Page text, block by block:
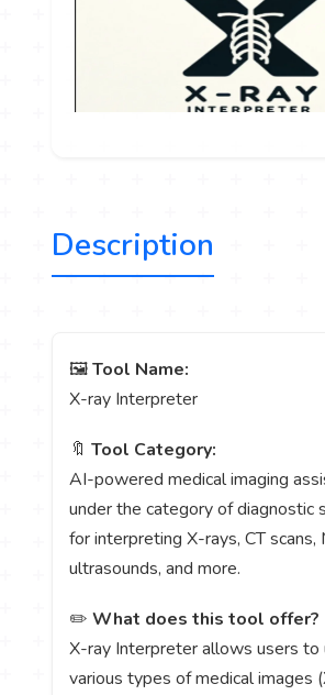
Description
🖼️Tool Name:
X-ray Interpreter
🔖Tool Category:
AI-powered medical imaging
under the category of diagnostic
for interpreting X-rays, CT scans,
ultrasounds, and more.
✏️What does this tool offer?
X-ray Interpreter allows users to
various types of medical images